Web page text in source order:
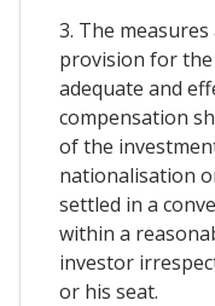
3. The
provision for
adequate and
compensation
of the
nationalisation
settled in a
within a
investor
or his seat.